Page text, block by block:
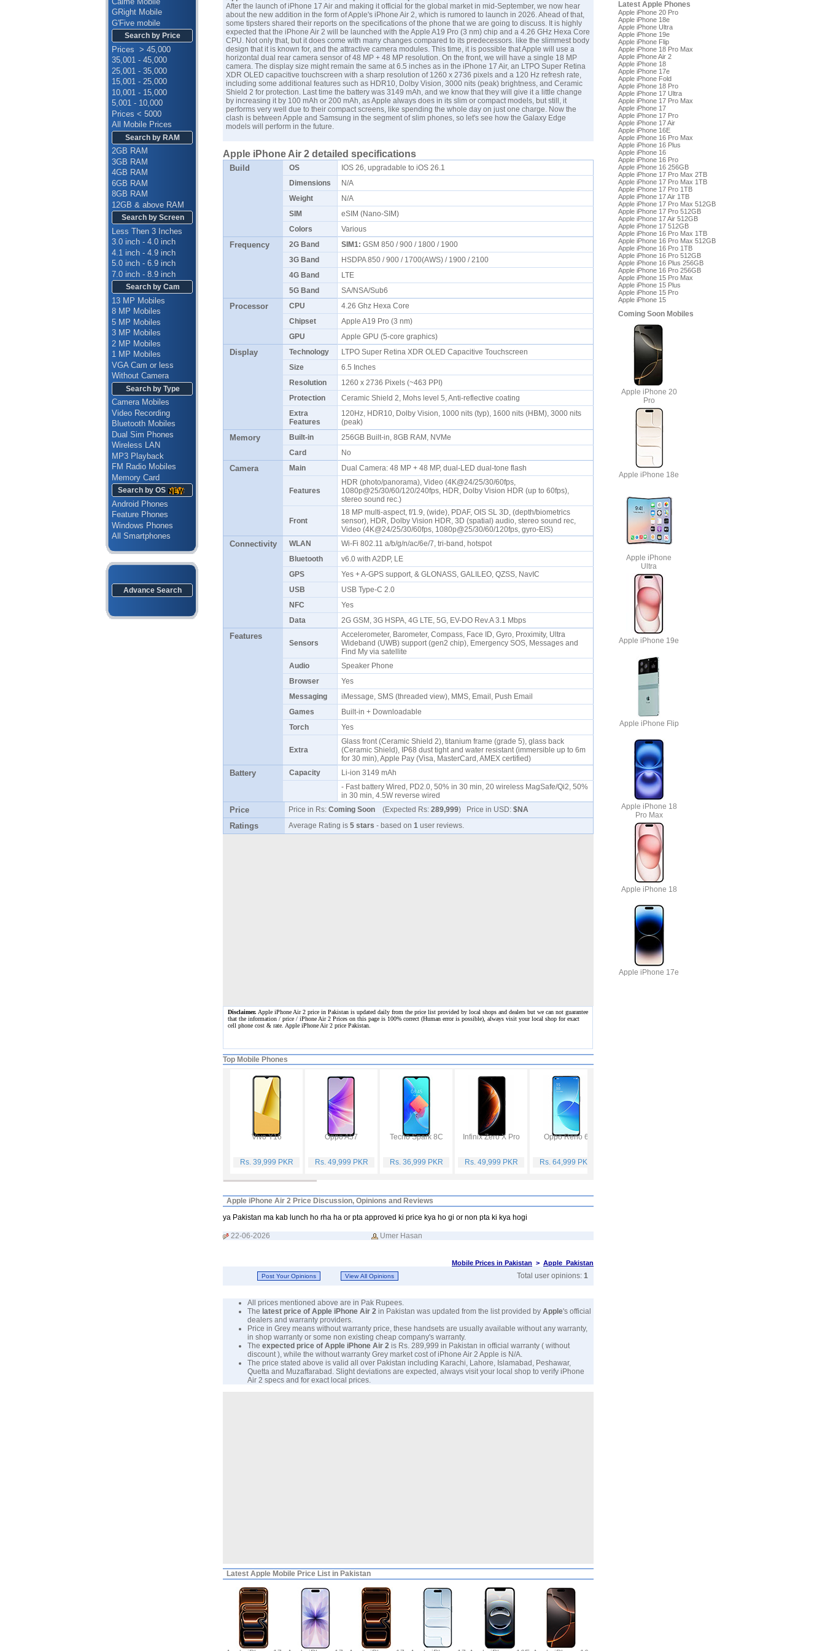
GRight Mobile
G'Five mobile
Search by Price
Prices > 45,000
35,001 - 45,000
25,001 - 35,000
15,001 - 25,000
10,001 - 15,000
5,001 - 10,000
Prices < 5000
All Mobile Prices
Search by RAM
2GB RAM
3GB RAM
4GB RAM
6GB RAM
8GB RAM
12GB & above RAM
Search by Screen
Less Then 3 Inches
3.0 inch - 4.0 inch
4.1 inch - 4.9 inch
5.0 inch - 6.9 inch
7.0 inch - 8.9 inch
Search by Cam
13 MP Mobiles
8 MP Mobiles
5 MP Mobiles
3 MP Mobiles
2 MP Mobiles
1 MP Mobiles
VGA Cam or less
Without Camera
Search by Type
Camera Mobiles
Video Recording
Bluetooth Mobiles
Dual Sim Phones
Wireless LAN
MP3 Playback
FM Radio Mobiles
Memory Card
Search by OS
Android Phones
Feature Phones
Windows Phones
All Smartphones
Advance Search
After the launch of iPhone 17 Air and making it official for the global market in mid-September, we now hear
about the new addition in the form of Apple's iPhone Air 2, which is rumored to launch in 2026. Ahead of that,
some tipsters shared their reports on the specifications of the phone that we are going to discuss. It is highly
expected that the iPhone Air 2 will be launched with the Apple A19 Pro (3 nm) chip and a 4.26 GHz Hexa Core
CPU. Not only that, but it does come with many changes compared to its predecessors. like the slimmest body
design that it is known for, and the attractive camera modules. This time, it is possible that Apple will use a
horizontal dual rear camera sensor of 48 MP + 48 MP resolution. On the front, we will have a single 18 MP
camera. The display size might remain the same at 6.5 inches as in the iPhone 17 Air, an LTPO Super Retina
XDR OLED capacitive touchscreen with a sharp resolution of 1260 x 2736 pixels and a 120 Hz refresh rate,
including some additional features such as HDR10, Dolby Vision, 3000 nits (peak) brightness, and Ceramic
Shield 2 for protection. Last time the battery was 3149 mAh, and we know that they will give it a little change
by increasing it by 100 mAh or 200 mAh, as Apple always does in its slim or compact models, but still, it
performs very well due to their compact screens, like spending the whole day on just one charge. Now the
clash is between Apple and Samsung in the segment of slim phones, so let's see how the Galaxy Edge
models will perform in the future.
Apple iPhone Air 2 detailed specifications
Build OS
IOS 26, upgradable to iOS 26.1
Dimensions
N/A
Weight
N/A
SIM
eSIM (Nano-SIM)
Colors
Various
Frequency 2G Band SIM1: GSM 850 / 900 / 1800 / 1900
3G Band
HSDPA 850 / 900 / 1700(AWS) / 1900 / 2100
4G Band
LTE
5G Band
SA/NSA/Sub6
Processor CPU
4.26 Ghz Hexa Core
Chipset
Apple A19 Pro (3 nm)
GPU
Apple GPU (5-core graphics)
Display Technology
LTPO Super Retina XDR OLED Capacitive Touchscreen
Size
6.5 Inches
Resolution
1260 x 2736 Pixels (~463 PPI)
Protection
Ceramic Shield 2, Mohs level 5, Anti-reflective coating
Extra
Features
120Hz, HDR10, Dolby Vision, 1000 nits (typ), 1600 nits (HBM), 3000 nits
(peak)
Memory Built-in
256GB Built-in, 8GB RAM, NVMe
Card
No
Camera Main Dual Camera: 48 MP + 48 MP, dual-LED dual-tone flash
Features
HDR (photo/panorama), Video (4K@24/25/30/60fps,
1080p@25/30/60/120/240fps, HDR, Dolby Vision HDR (up to 60fps),
stereo sound rec.)
Front
18 MP multi-aspect, f/1.9, (wide), PDAF, OIS SL 3D, (depth/biometrics
sensor), HDR, Dolby Vision HDR, 3D (spatial) audio, stereo sound rec,
Video (4K@24/25/30/60fps, 1080p@25/30/60/120fps, gyro-EIS)
Connectivity WLAN
Wi-Fi 802.11 a/b/g/n/ac/6e/7, tri-band, hotspot
Bluetooth
v6.0 with A2DP, LE
GPS
Yes + A-GPS support, & GLONASS, GALILEO, QZSS, NavIC
USB
USB Type-C 2.0
NFC
Yes
Data
2G GSM, 3G HSPA, 4G LTE, 5G, EV-DO Rev.A 3.1 Mbps
Features
Sensors
Accelerometer, Barometer, Compass, Face ID, Gyro, Proximity, Ultra
Wideband (UWB) support (gen2 chip), Emergency SOS, Messages and
Find My via satellite
Audio
Speaker Phone
Browser
Yes
Messaging
iMessage, SMS (threaded view), MMS, Email, Push Email
Games
Built-in + Downloadable
Torch
Yes
Extra
Glass front (Ceramic Shield 2), titanium frame (grade 5), glass back
(Ceramic Shield), IP68 dust tight and water resistant (immersible up to 6m
for 30 min), Apple Pay (Visa, MasterCard, AMEX certified)
Battery Capacity
Li-ion 3149 mAh
- Fast battery Wired, PD2.0, 50% in 30 min, 20 wireless MagSafe/Qi2, 50%
in 30 min, 4.5W reverse wired
Price Price in Rs: Coming Soon (Expected Rs: 289,999) Price in USD: $NA
Ratings Average Rating is 5 stars - based on 1 user reviews.
Disclaimer. Apple iPhone Air 2 price in Pakistan is updated daily from the price list provided by local shops and dealers but we can not guarantee
that the information / price / iPhone Air 2 Prices on this page is 100% correct(Human error is possible), always visit your local shop for exact
cell phone cost & rate. Apple iPhone Air 2 price Pakistan.
Top Mobile Phones
Vivo Y16
Rs. 39,999 PKR
Oppo A57
Rs. 49,999 PKR
Tecno Spark 8C
Rs. 36,999 PKR
Infinix Zero X Pro
Rs. 49,999 PKR
Oppo Reno 6
Rs. 64,999 PKR
Apple iPhone Air 2 Price Discussion, Opinions and Reviews
ya Pakistan ma kab lunch ho rha ha or pta approved ki price kya ho gi or non pta ki kya hogi
22-06-2026 Umer Hasan
Mobile Prices in Pakistan > Apple Pakistan
Total user opinions: 1
All prices mentioned above are in Pak Rupees.
The latest price of Apple iPhone Air 2 in Pakistan was updated from the list provided by Apple's official
dealers and warranty providers.
Price in Grey means without warranty price, these handsets are usually available without any warranty,
in shop warranty or some non existing cheap company's warranty.
The expected price of Apple iPhone Air 2 is Rs. 289,999 in Pakistan in official warranty ( without
discount ), while the without warranty Grey market cost of iPhone Air 2 Apple is N/A.
The price stated above is valid all over Pakistan including Karachi, Lahore, Islamabad, Peshawar,
Quetta and Muzaffarabad. Slight deviations are expected, always visit your local shop to verify iPhone
Air 2 specs and for exact local prices.
Latest Apple Mobile Price List in Pakistan
Latest Apple Phones
Apple iPhone 20 Pro
Apple iPhone 18e
Apple iPhone Ultra
Apple iPhone 19e
Apple iPhone Flip
Apple iPhone 18 Pro Max
Apple iPhone Air 2
Apple iPhone 18
Apple iPhone 17e
Apple iPhone Fold
Apple iPhone 18 Pro
Apple iPhone 17 Ultra
Apple iPhone 17 Pro Max
Apple iPhone 17
Apple iPhone 17 Pro
Apple iPhone 17 Air
Apple iPhone 16E
Apple iPhone 16 Pro Max
Apple iPhone 16 Plus
Apple iPhone 16
Apple iPhone 16 Pro
Apple iPhone 16 256GB
Apple iPhone 17 Pro Max 2TB
Apple iPhone 17 Pro Max 1TB
Apple iPhone 17 Pro 1TB
Apple iPhone 17 Air 1TB
Apple iPhone 17 Pro Max 512GB
Apple iPhone 17 Pro 512GB
Apple iPhone 17 Air 512GB
Apple iPhone 17 512GB
Apple iPhone 16 Pro Max 1TB
Apple iPhone 16 Pro Max 512GB
Apple iPhone 16 Pro 1TB
Apple iPhone 16 Pro 512GB
Apple iPhone 16 Plus 256GB
Apple iPhone 16 Pro 256GB
Apple iPhone 15 Pro Max
Apple iPhone 15 Plus
Apple iPhone 15 Pro
Apple iPhone 15
Coming Soon Mobiles
Apple iPhone 20
Pro
Apple iPhone 18e
Apple iPhone
Ultra
Apple iPhone 19e
Apple iPhone Flip
Apple iPhone 18
Pro Max
Apple iPhone 18
Apple iPhone 17e